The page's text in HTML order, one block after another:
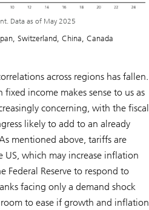
Data as of May 2025
Switzerland, China, Canada
across regions has fallen.
income makes sense to us as
concerning, with the fiscal
likely to add to an already
mentioned above, tariffs are
US, which may increase inflation
Reserve to respond to
facing only a demand shock
to ease if growth and inflation